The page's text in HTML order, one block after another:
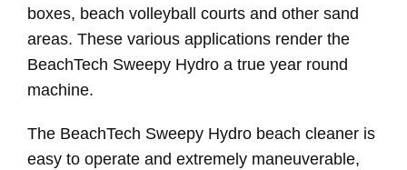
boxes, beach volleyball courts and other sand
areas. These various applications render the
BeachTech Sweepy Hydro a true year round
machine.
The BeachTech Sweepy Hydro beach cleaner is
easy to operate and extremely maneuverable,